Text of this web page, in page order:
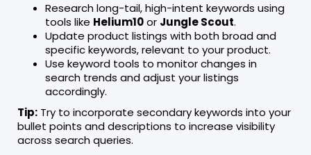
Research long-tail, high-intent keywords using
tools like Helium10or Jungle Scout.
Update product listings with both broad and
specific keywords, relevant to your product.
Use keyword tools to monitor changes in
search trends and adjust your listings
accordingly.
Tip: Try to incorporate secondary keywords into your
bullet points and descriptions to increase visibility
across search queries.